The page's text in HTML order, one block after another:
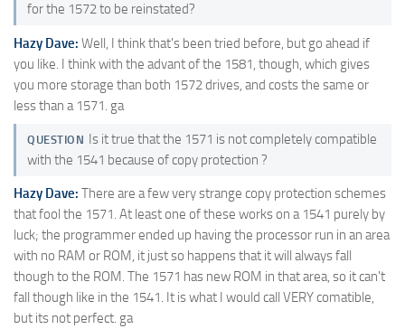
for the 1572 to be reinstated?
Hazy Dave: Well, I think that's been tried before, but go ahead if
you like. I think with the advant of the 1581, though, which gives
you more storage than both 1572 drives, and costs the same or
less than a 1571. ga
QUESTION Is it true that the 1571 is not completely compatible
with the 1541 because of copy protection ?
Hazy Dave: There are a few very strange copy protection schemes
that fool the 1571. At least one of these works on a 1541 purely by
luck; the programmer ended up having the processor run in an area
with no RAM or ROM, it just so happens that it will always fall
though to the ROM. The 1571 has new ROM in that area, so it can't
fall though like in the 1541. It is what I would call VERY comatible,
but its not perfect. ga